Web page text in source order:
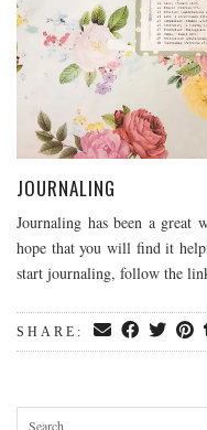
JOURNALING
Journaling has been a
hope that you will find it
start journaling, follow the
SHARE: